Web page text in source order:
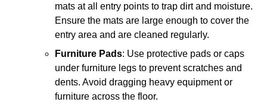
mats at all entry points to trap dirt and moisture.
Ensure the mats are large enough to cover the
entry area and are cleaned regularly.
Furniture Pads: Use protective pads or caps
under furniture legs to prevent scratches and
dents. Avoid dragging heavy equipment or
furniture across the floor.